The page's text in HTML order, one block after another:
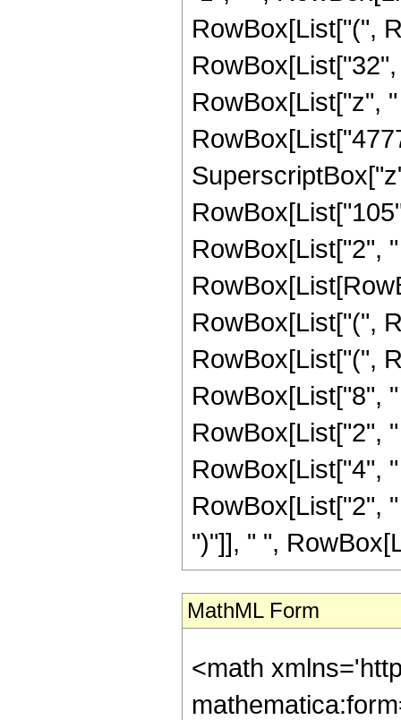
RowBox[List["(",
RowBox[List["z",
RowBox[List["2",
RowBox[List["(",
RowBox[List["(",
RowBox[List["8",
RowBox[List["2",
RowBox[List["4",
RowBox[List["2",
")"]], " ",
MathML Form
<math